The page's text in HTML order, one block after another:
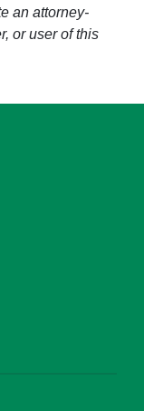
an attorney-
or user of this